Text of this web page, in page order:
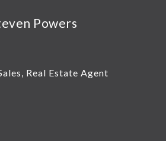
Powers
Real Estate Agent